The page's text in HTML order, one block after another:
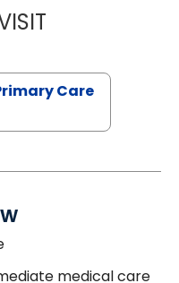
CHANNDARA
Care
medical care